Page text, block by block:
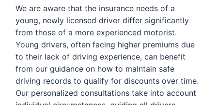
We are aware that the insurance needs of a
young, newly licensed driver differ significantly
from those of a more experienced motorist.
Young drivers, often facing higher premiums due
to their lack of driving experience, can benefit
from our guidance on how to maintain safe
driving records to qualify for discounts over time.
Our personalized consultations take into account